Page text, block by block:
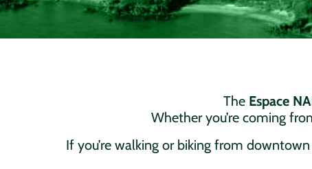
The Espace
Whether you’re coming
If you’re walking or biking from